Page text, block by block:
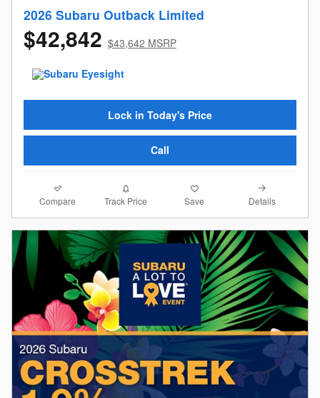
2026 Subaru Outback Limited
$42,842 $43,642 MSRP
Lock in Today's Price
Call
Compare Track Price Save Details